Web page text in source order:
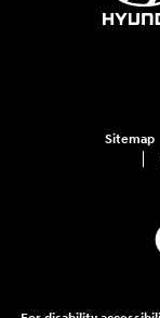
Sitemap